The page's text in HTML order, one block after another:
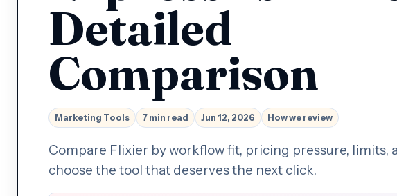
Detailed
Comparison
Marketing Tools 7 min read Jun 12, 2026 How we review
Compare Flixier by workflow fit, pricing pressure, limits,
choose the tool that deserves the next click.